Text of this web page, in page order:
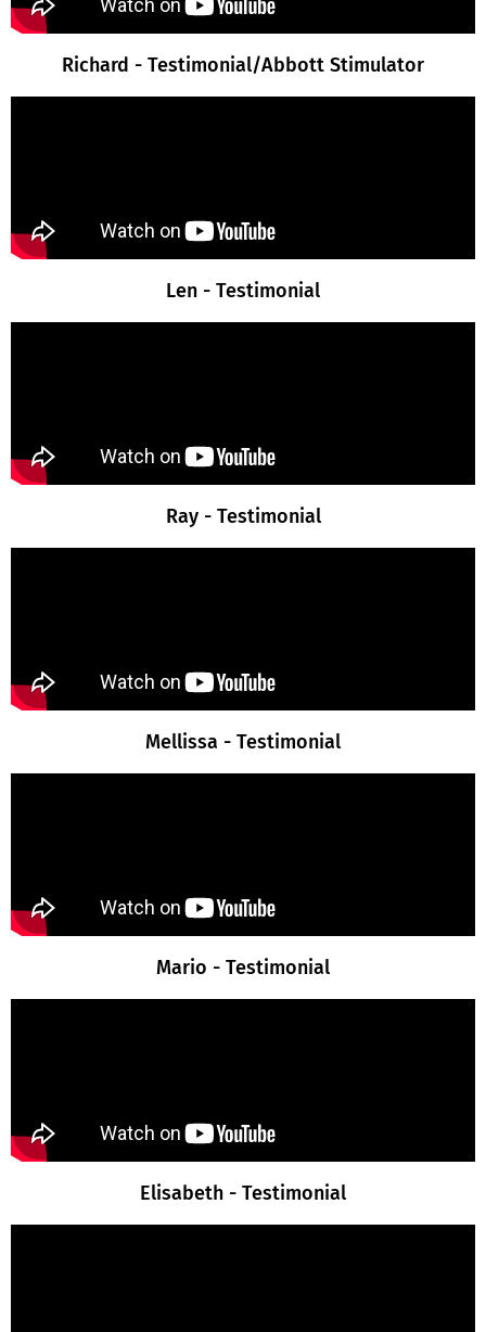
Richard - Testimonial/Abbott Stimulator
Len - Testimonial
Ray - Testimonial
Mellissa - Testimonial
Mario - Testimonial
Elisabeth - Testimonial